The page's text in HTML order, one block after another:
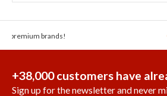
of premium brands!
+38,000 customers have
Sign up for the newsletter and never